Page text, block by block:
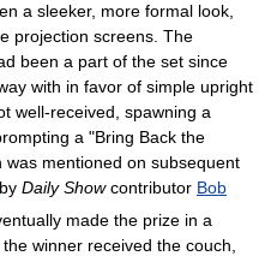
a sleeker, more formal look,
projection screens. The
been a part of the set since
with in favor of simple upright
well-received, spawning a
a "Bring Back the
mentioned on subsequent
by Daily Showcontributor Bob
made the prize in a
winner received the couch,